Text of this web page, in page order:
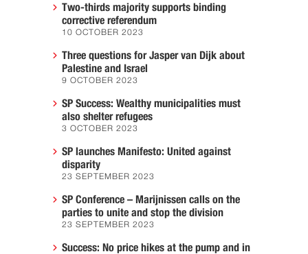
Two-thirds majority supports binding
corrective referendum
10 OCTOBER 2023
Three questions for Jasper van Dijk about
Palestine and Israel
9 OCTOBER 2023
SP Success: Wealthy municipalities must
also shelter refugees
3 OCTOBER 2023
SP launches Manifesto: United against
disparity
23 SEPTEMBER 2023
SP Conference – Marijnissen calls on the
parties to unite and stop the division
23 SEPTEMBER 2023
Success: No price hikes at the pump and in